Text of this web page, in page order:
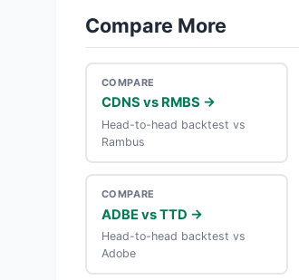
Compare More
COMPARE
CDNS vs RMBS →
Head-to-head backtest vs
Rambus
COMPARE
ADBE vs TTD →
Head-to-head backtest vs
Adobe